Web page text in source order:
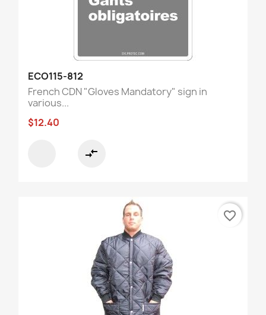
ECO115-812
French CDN "Gloves Mandatory" sign in
various...
$12.40
compare_arrows
favorite_border